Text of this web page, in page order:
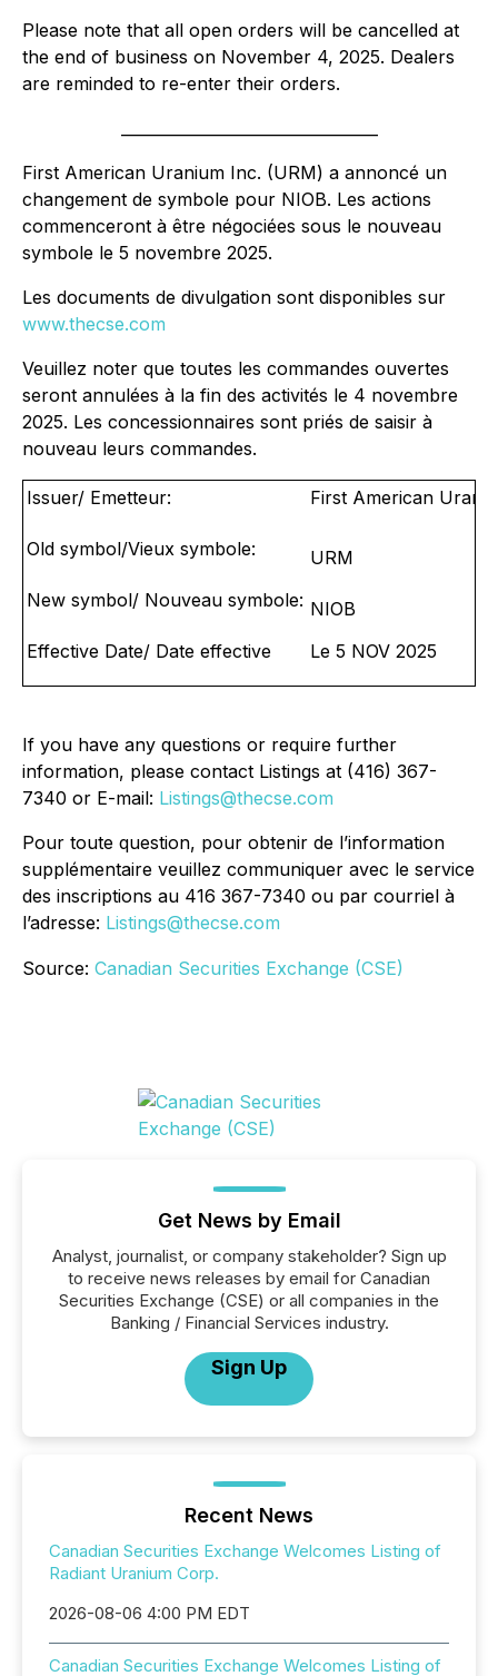
Please note that all open orders will be cancelled at
the end of business on November 4, 2025. Dealers
are reminded to re-enter their orders.
First American Uranium Inc. (URM) a annoncé un
changement de symbole pour NIOB. Les actions
commenceront à être négociées sous le nouveau
symbole le 5 novembre 2025.
Les documents de divulgation sont disponibles sur
www.thecse.com
Veuillez noter que toutes les commandes ouvertes
seront annulées à la fin des activités le 4 novembre
2025. Les concessionnaires sont priés de saisir à
nouveau leurs commandes.
Issuer/ Emetteur: First American
Old symbol/Vieux symbole:
URM
New symbol/ Nouveau symbole: NIOB
Effective Date/ Date effective
Le 5 NOV 2025
If you have any questions or require further
information, please contact Listings at (416) 367-
7340 or E-mail: Listings@thecse.com
Pour toute question, pour obtenir de l’information
supplémentaire veuillez communiquer avec le service
des inscriptions au 416 367-7340 ou par courriel à
l’adresse: Listings@thecse.com
Source: Canadian Securities Exchange (CSE)
Get News by Email
Analyst, journalist, or company stakeholder? Sign up
to receive news releases by email for Canadian
Securities Exchange (CSE) or all companies in the
Banking / Financial Services industry.
Sign Up
Recent News
Canadian Securities Exchange Welcomes Listing of
Radiant Uranium Corp.
2026-08-06 4:00 PM EDT
Canadian Securities Exchange Welcomes Listing of